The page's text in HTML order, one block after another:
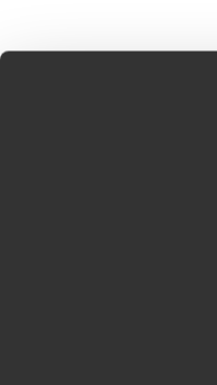
Click here to read our